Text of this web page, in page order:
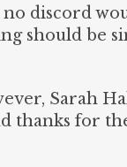
discord
should be
Sarah
thanks for